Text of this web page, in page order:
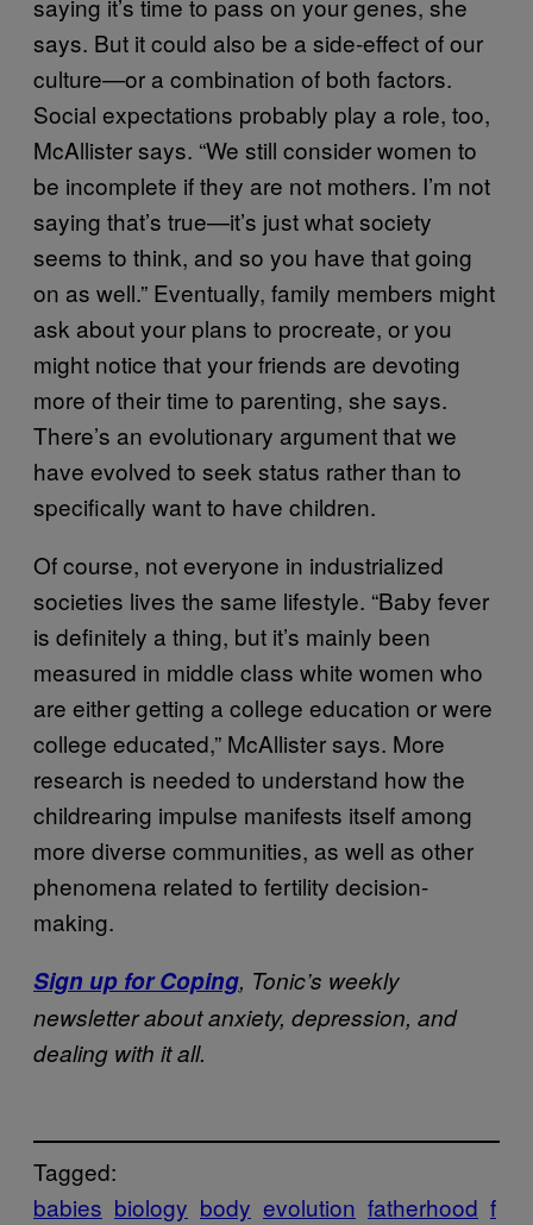
says. But it could also be a side-effect of our
culture—or a combination of both factors.
Social expectations probably play a role, too,
McAllister says. “We still consider women to
be incomplete if they are not mothers. I’m not
saying that’s true—it’s just what society
seems to think, and so you have that going
on as well.” Eventually, family members might
ask about your plans to procreate, or you
might notice that your friends are devoting
more of their time to parenting, she says.
There’s an evolutionary argument that we
have evolved to seek status rather than to
specifically want to have children.
Of course, not everyone in industrialized
societies lives the same lifestyle. “Baby fever
is definitely a thing, but it’s mainly been
measured in middle class white women who
are either getting a college education or were
college educated,” McAllister says. More
research is needed to understand how the
childrearing impulse manifests itself among
more diverse communities, as well as other
phenomena related to fertility decision-
making.
Sign up forCoping, Tonic’s weekly
newsletter about anxiety, depression, and
dealing with it all.
Tagged:
babies biology body evolution fatherhood f